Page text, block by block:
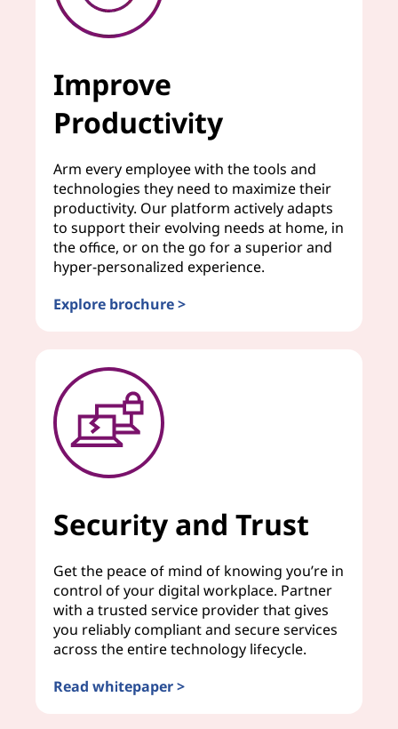
Improve
Productivity
Arm every employee with the tools and
technologies they need to maximize their
productivity. Our platform actively adapts
to support their evolving needs at home, in
the office, or on the go for a superior and
hyper-personalized experience.
Explore brochure >
Security and Trust
Get the peace of mind of knowing you’re in
control of your digital workplace. Partner
with a trusted service provider that gives
you reliably compliant and secure services
across the entire technology lifecycle.
Read whitepaper >